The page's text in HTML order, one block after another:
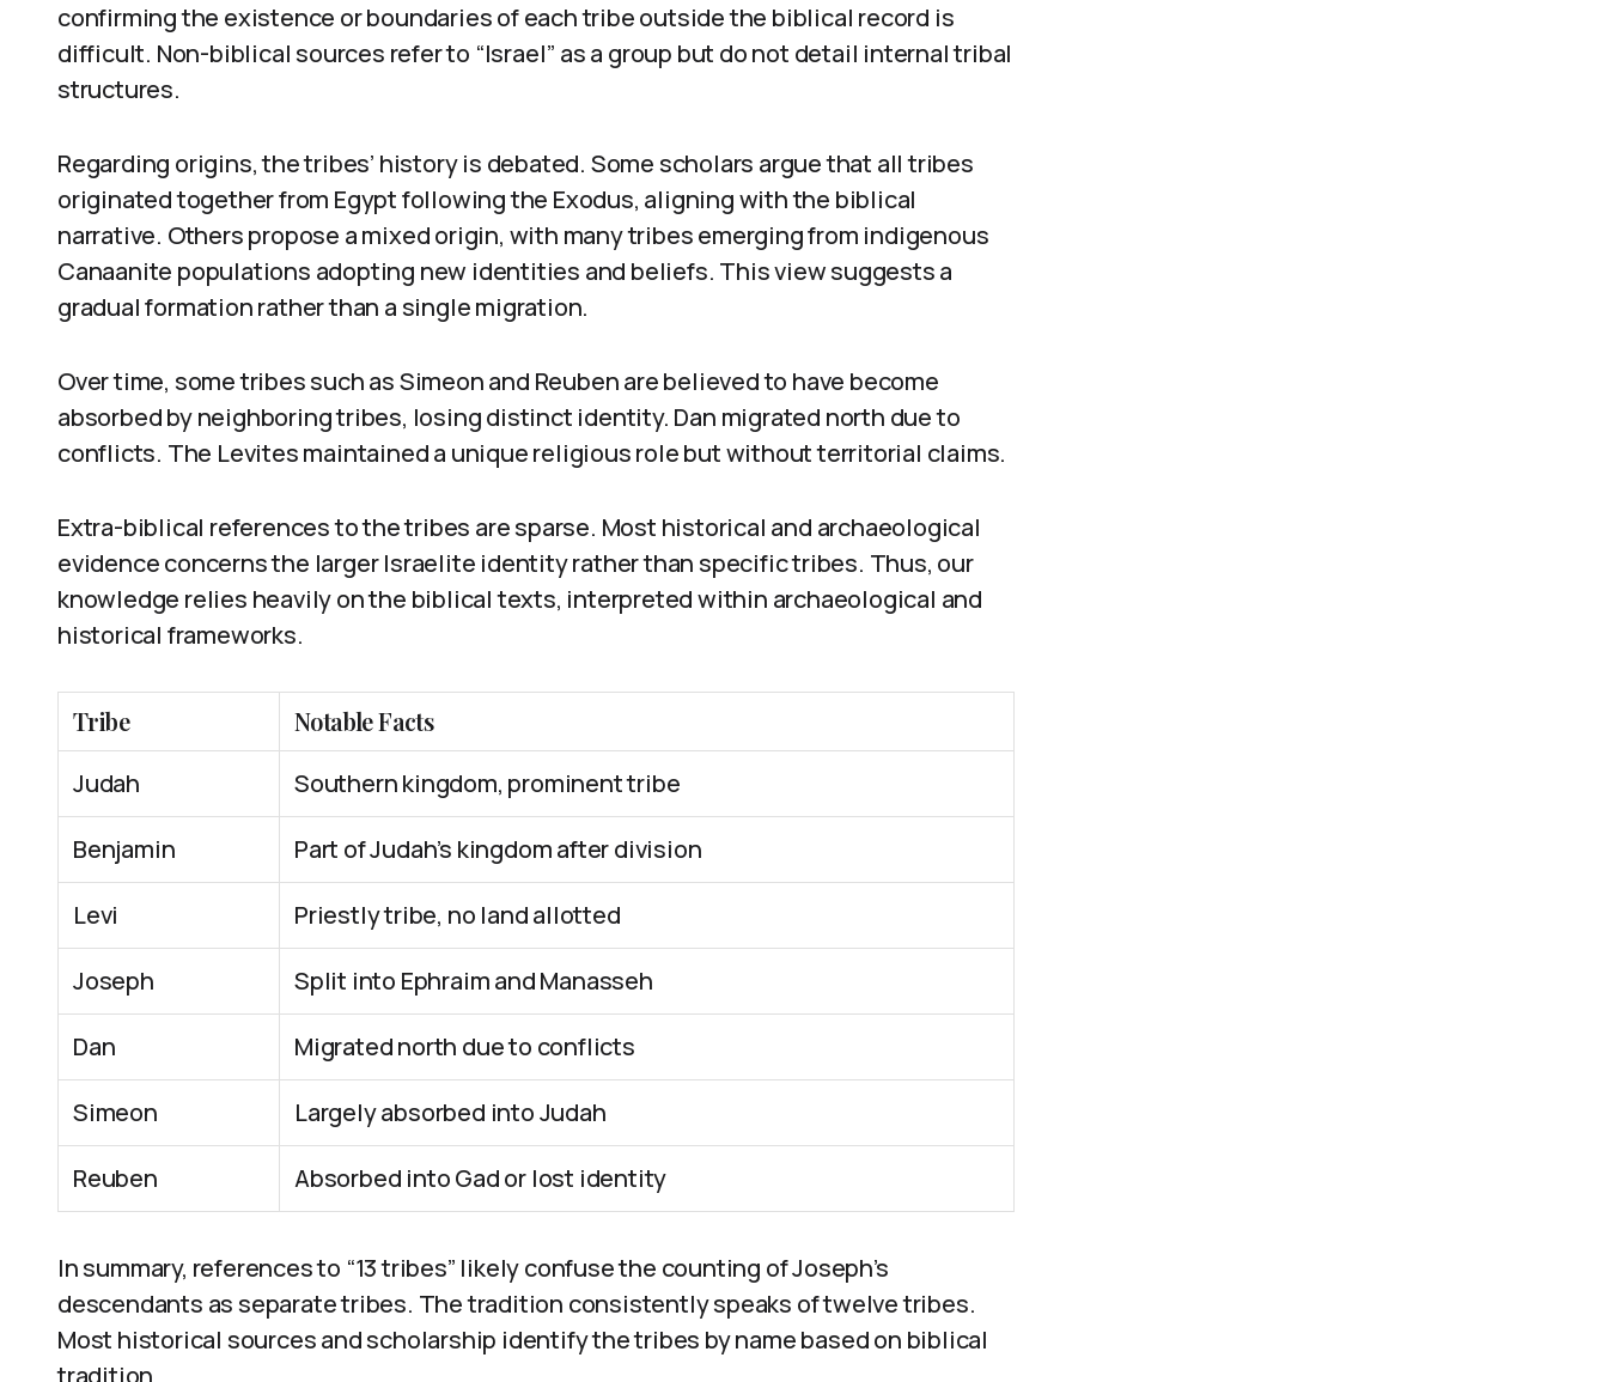
confirming the existence or boundaries of each tribe outside the biblical record is
difficult. Non-biblical sources refer to “Israel” as a group but do not detail internal tribal
structures.
Regarding origins, the tribes’ history is debated. Some scholars argue that all tribes
originated together from Egypt following the Exodus, aligning with the biblical
narrative. Others propose a mixed origin, with many tribes emerging from indigenous
Canaanite populations adopting new identities and beliefs. This view suggests a
gradual formation rather than a single migration.
Over time, some tribes such as Simeon and Reuben are believed to have become
absorbed by neighboring tribes, losing distinct identity. Dan migrated north due to
conflicts. The Levites maintained a unique religious role but without territorial claims.
Extra-biblical references to the tribes are sparse. Most historical and archaeological
evidence concerns the larger Israelite identity rather than specific tribes. Thus, our
knowledge relies heavily on the biblical texts, interpreted within archaeological and
historical frameworks.
Tribe
Notable Facts
Judah
Southern kingdom, prominent tribe
Benjamin Part of Judah’s kingdom after division
Levi Priestly tribe, no land allotted
Joseph Split into Ephraim and Manasseh
Dan Migrated north due to conflicts
Simeon Largely absorbed into Judah
Reuben Absorbed into Gad or lost identity
In summary, references to “13 tribes” likely confuse the counting of Joseph’s
descendants as separate tribes. The tradition consistently speaks of twelve tribes.
Most historical sources and scholarship identify the tribes by name based on biblical
tradition.